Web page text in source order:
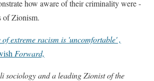
how awareof their criminalitywere -
of Zionism.
extreme racism is 'uncomfortable' ,
Forward,
sociology and a leading Zionist of the